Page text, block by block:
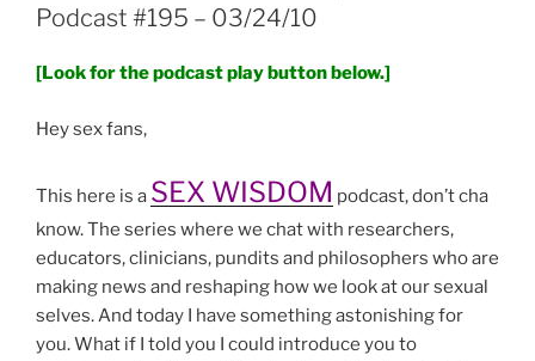
Podcast #195 – 03/24/10
[Look for the podcast play button below.]
Hey sex fans,
This here is a SEX WISDOM podcast, don’t cha
know. The series where we chat with researchers,
educators, clinicians, pundits and philosophers who are
making news and reshaping how we look at our sexual
selves. And today I have something astonishing for
you. What if I told you I could introduce you to